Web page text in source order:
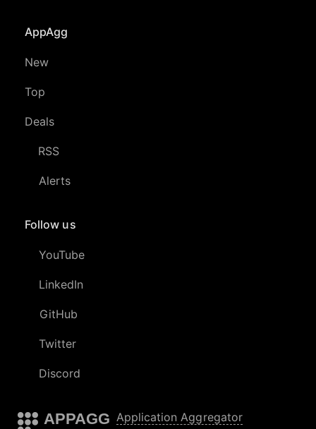
AppAgg
New
Top
Deals
RSS
Alerts
Follow us
YouTube
LinkedIn
GitHub
Twitter
Discord
APPAGG Application Aggregator